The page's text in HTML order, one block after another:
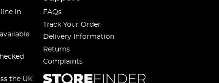
in
the UK
FAQs
Track Your Order
Delivery Information
Returns
Complaints